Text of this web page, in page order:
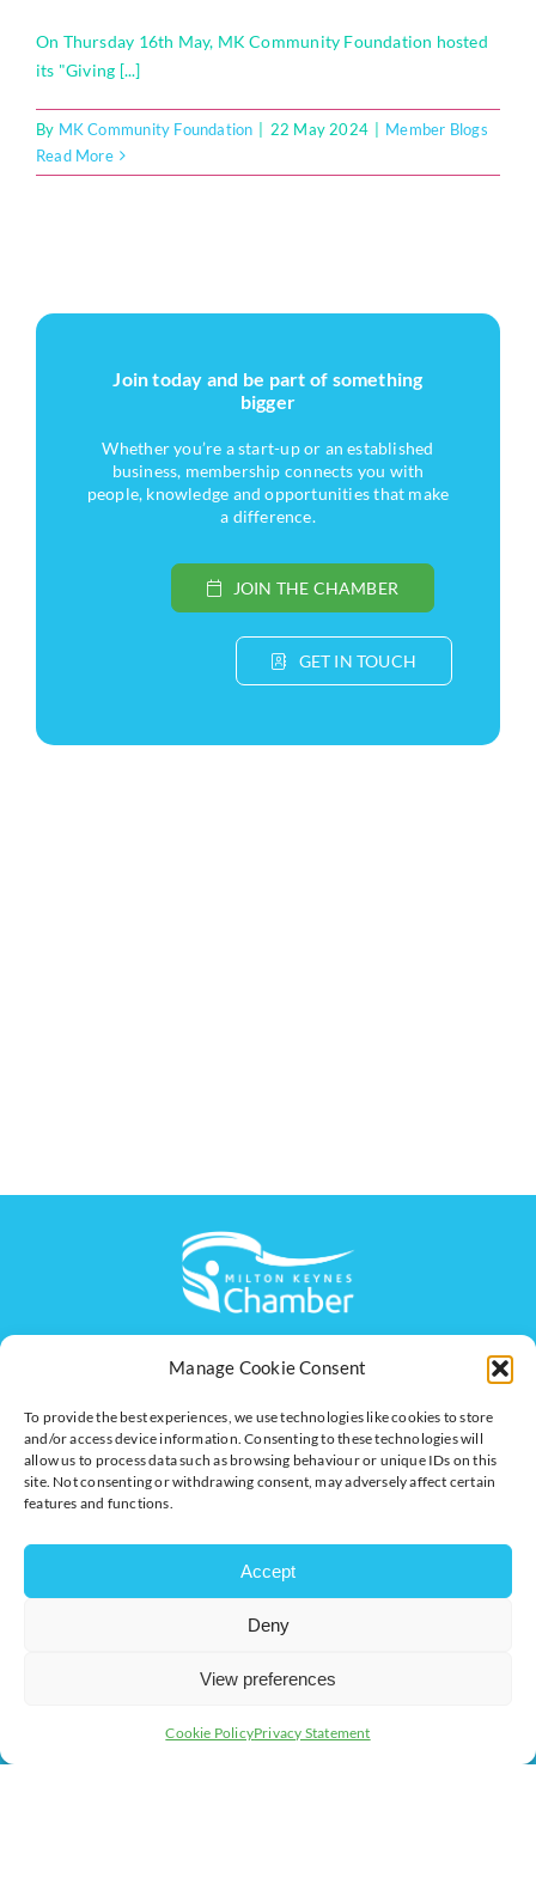
Manage Cookie Consent
To provide the best experiences, we use technologies like cookies to store
and/or access device information. Consenting to these technologies will
allow us to process data such as browsing behaviour or unique IDs on this
site. Not consenting or withdrawing consent, may adversely affect certain
features and functions.
Accept
Deny
View preferences
Cookie PolicyPrivacy Statement
On Thursday 16th May, MK Community Foundation hosted
its "Giving [...]
By MK Community Foundation 22 May 2024
Member Blogs
Read More
Join today and be part of something
bigger
Whether you’re a start-up or an established
business, membership connects you with
people, knowledge and opportunities that make
a difference.
JOIN THE CHAMBER
GET IN TOUCH
businesses to connect, grow and be heard.
Quick Links
Business Support
Events
Resources
Business Promotion
Member Benefits
Business Support